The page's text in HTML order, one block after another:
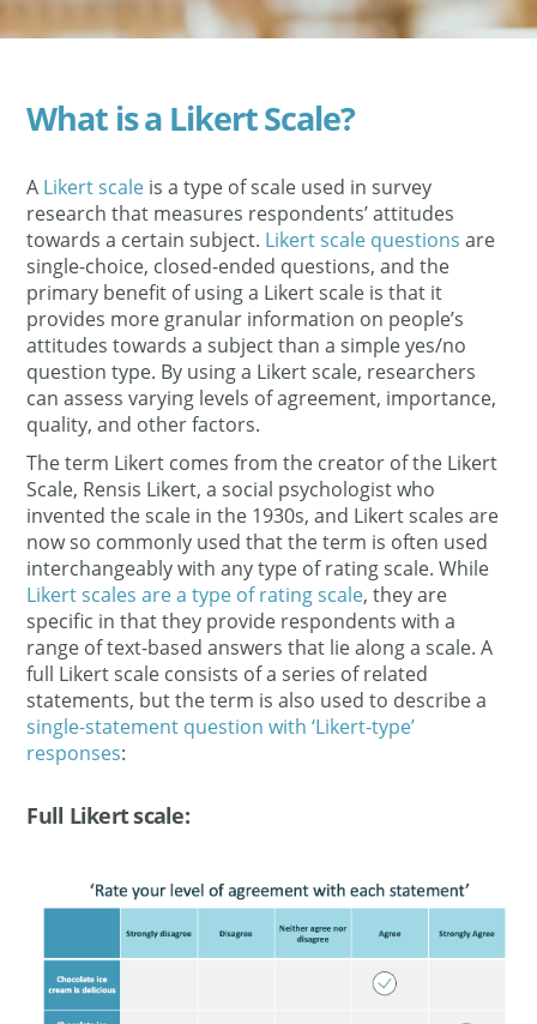
What is a Likert Scale?
A Likert scale is a type of scale used in survey
research that measures respondents’ attitudes
towards a certain subject. Likert scale questions are
single-choice, closed-ended questions, and the
primary benefit of using a Likert scale is that it
provides more granular information on people’s
attitudes towards a subject than a simple yes/no
question type. By using a Likert scale, researchers
can assess varying levels of agreement, importance,
quality, and other factors.
The term Likert comes from the creator of the Likert
Scale, Rensis Likert, a social psychologist who
invented the scale in the 1930s, and Likert scales are
now so commonly used that the term is often used
interchangeably with any type of rating scale. While
Likert scales are a type of rating scale, they are
specific in that they provide respondents with a
range of text-based answers that lie along a scale. A
full Likert scale consists of a series of related
statements, but the term is also used to describe a
single-statement question with ‘Likert-type’
responses:
Full Likert scale: